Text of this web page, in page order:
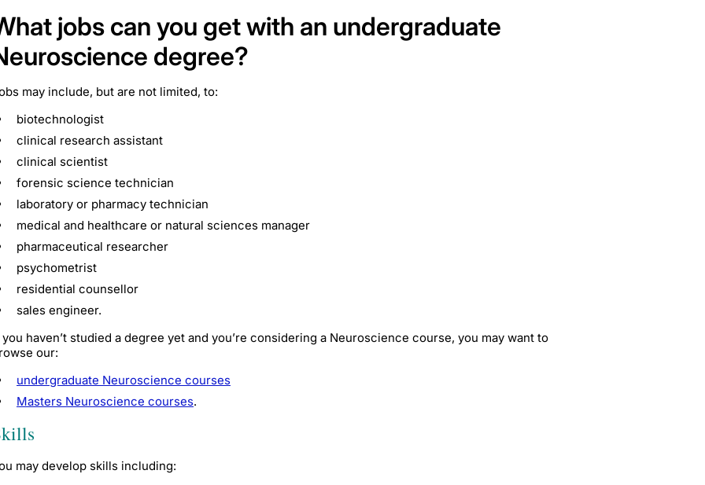
jobs can you get with an undergraduate
degree?
may include, but are not limited, to:
biotechnologist
clinical research assistant
clinical scientist
forensic science technician
laboratory or pharmacy technician
medical and healthcare or natural sciences manager
pharmaceutical researcher
psychometrist
residential counsellor
sales engineer.
you haven’t studied a degree yet and you’re considering a Neuroscience course, you may want to
our:
undergraduate Neuroscience courses
Masters Neuroscience courses.
may develop skills including: